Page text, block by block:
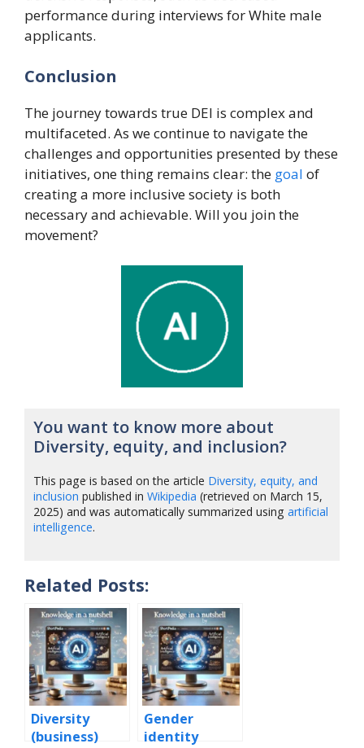
performance during interviews for White male
applicants.
Conclusion
The journey towards true DEI is complex and
multifaceted. As we continue to navigate the
challenges and opportunities presented by these
initiatives, one thing remains clear: the goal of
creating a more inclusive society is both
necessary and achievable. Will you join the
movement?
You want to know more about
Diversity, equity, and inclusion?
This page is based on the article Diversity, equity, and
inclusion published inWikipedia (retrieved on March 15,
2025) and was automatically summarized usingartificial
intelligence.
Related Posts:
Diversity
(business)
Gender
identity